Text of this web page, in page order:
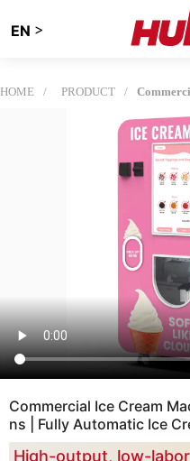
EN >
HOME PRODUCT
Commercial Ice Cream
ns | Fully Automatic Ice